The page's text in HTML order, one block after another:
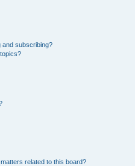
and subscribing?
related to this board?